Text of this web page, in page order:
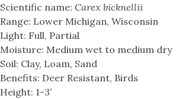
Scientific name: Carex bicknellii
Range: Lower Michigan, Wisconsin
Light: Full, Partial
Moisture: Medium wet to medium dry
Soil: Clay, Loam, Sand
Benefits: Deer Resistant, Birds
Height: 1-3′